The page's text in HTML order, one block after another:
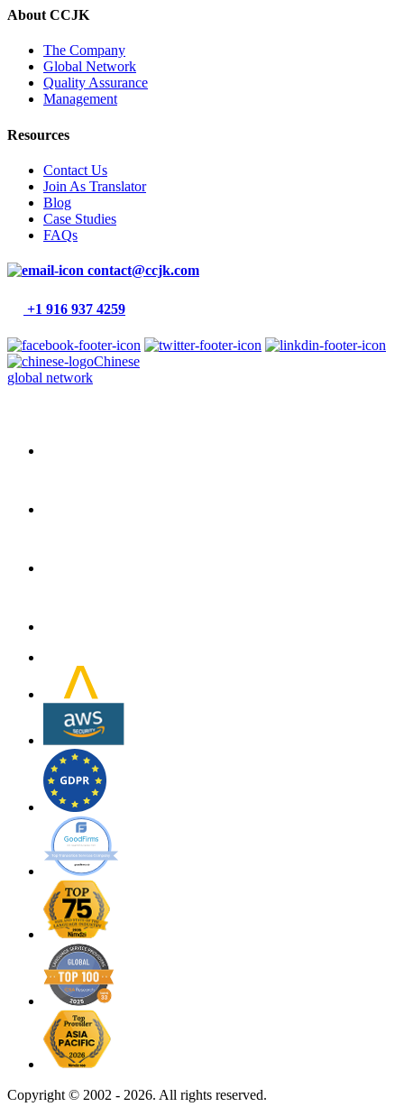
About CCJK
The Company
Global Network
Quality Assurance
Management
Resources
Contact Us
Join As Translator
Blog
Case Studies
FAQs
contact@ccjk.com
+1 916 937 4259
Chinese
global network
Copyright © 2002 - 2026. All rights reserved.